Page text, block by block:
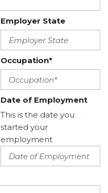
Employer State
Occupation*
Date of Employment
This is the date you
started your
employment